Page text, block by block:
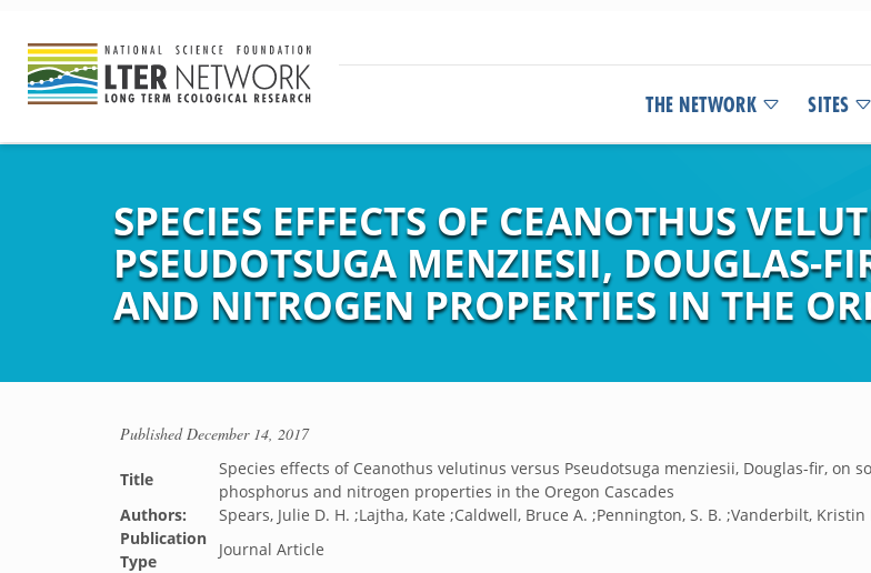
THE NETWORK SITES
SPECIES EFFECTS OF CEANOTHUS
PSEUDOTSUGA MENZIESII, DOUGLAS-
AND NITROGEN PROPERTIES IN THE
PublishedDecember 14, 2017
Title
Species effects of Ceanothus velutinus versus Pseudotsuga menziesii, Douglas-fir, on
phosphorus and nitrogen properties in the Oregon Cascades
Authors:
Spears, Julie D. H. ;Lajtha, Kate ;Caldwell, Bruce A. ;Pennington, S. B. ;Vanderbilt, Kristin
Publication
Type
Journal Article